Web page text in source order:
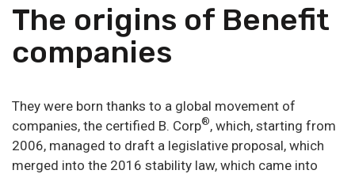
The origins of Benefit
companies
They were born thanks to a global movement of
companies, the certified B. Corp®, which, starting from
2006, managed to draft a legislative proposal, which
merged into the 2016 stability law, which came into